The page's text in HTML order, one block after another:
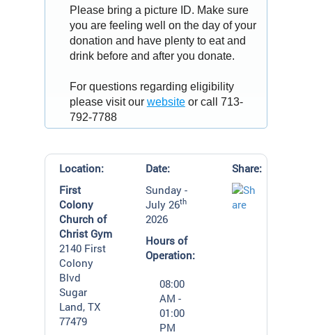
Please bring a picture ID. Make sure
you are feeling well on the day of your
donation and have plenty to eat and
drink before and after you donate.
For questions regarding eligibility
please visit our websiteor call 713-
792-7788
Location:
First
Colony
Church of
Christ Gym
2140 First
Colony
Blvd
Sugar
Land, TX
77479
Date:
Sunday -
July 26th
2026
Hours of
Operation:
08:00
AM -
01:00
PM
Share: